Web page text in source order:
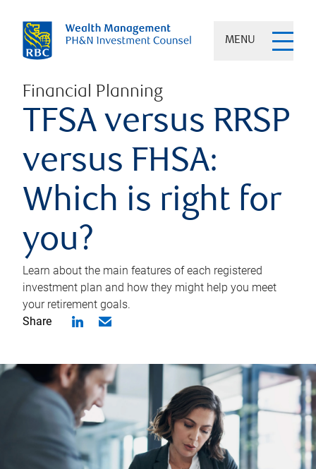
MENU
Financial Planning
TFSA versus RRSP
versus FHSA:
Which is right for
you?
Learn about the main features of each registered
investment plan and how they might help you meet
your retirement goals.
Share